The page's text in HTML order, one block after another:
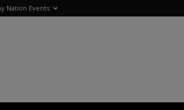
Nation Events